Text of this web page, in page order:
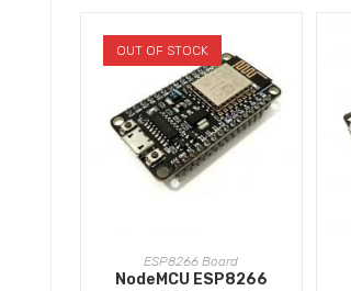
OUT OF STOCK
READ MORE
ESP8266 Board
NodeMCU ESP8266